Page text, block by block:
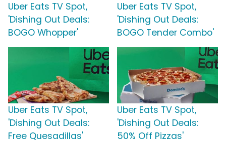
Uber Eats TV Spot,
'Dishing Out Deals:
BOGO Whopper'
Uber Eats TV Spot,
'Dishing Out Deals:
BOGO Tender Combo'
Uber Eats TV Spot,
'Dishing Out Deals:
Free Quesadillas'
Uber Eats TV Spot,
'Dishing Out Deals:
50% Off Pizzas'